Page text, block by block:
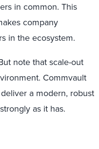
in common. This
company
in the ecosystem.
note that scale-out
Commvault
a modern, robust
as it has.